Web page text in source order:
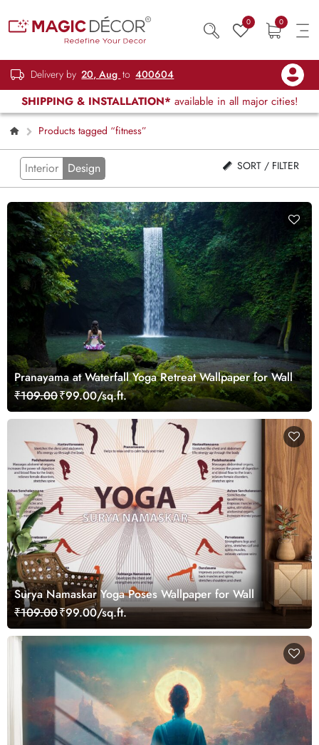
0 0
Delivery by 20, Aug to 400604
SHIPPING & INSTALLATION* available in all major cities!
Products tagged “fitness”
Interior Design SORT / FILTER
Pranayama at Waterfall Yoga Retreat Wallpaper for Wall
₹109.00₹99.00/sq.ft.
Surya Namaskar Yoga Poses Wallpaper for Wall
₹109.00₹99.00/sq.ft.